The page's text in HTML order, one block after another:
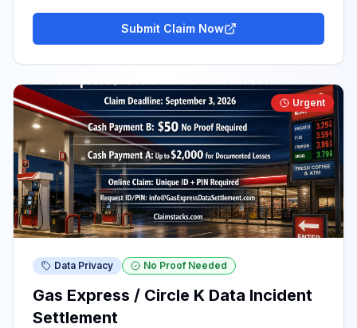
Submit Claim Now
Urgent
Data Privacy No Proof Needed
Gas Express / Circle K Data Incident
Settlement